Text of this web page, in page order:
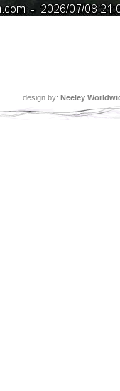
design by: Neeley